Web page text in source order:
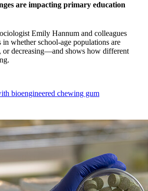
are impacting primary education
Emily Hannum and colleagues
in whether school-age populations are
or decreasing—and shows how different
bioengineered chewing gum